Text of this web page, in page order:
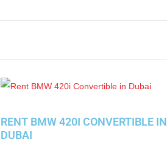
RENT BMW 420I CONVERTIBLE IN
DUBAI